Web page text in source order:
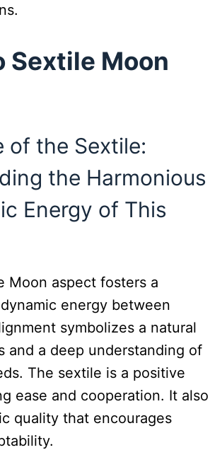
Sextile Moon
of the Sextile:
the Harmonious
Energy of This
Moon aspect fosters a
energy between
symbolizes a natural
and a deep understanding of
The sextile is a positive
ease and cooperation. It also
quality that encourages